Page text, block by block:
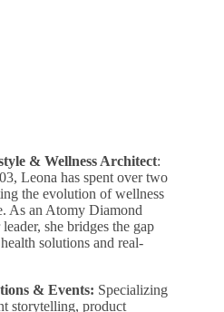
& Wellness Architect:
Leona has spent over two
the evolution of wellness
As an Atomy Diamond
she bridges the gap
solutions and real-
& Events: Specializing
storytelling, product